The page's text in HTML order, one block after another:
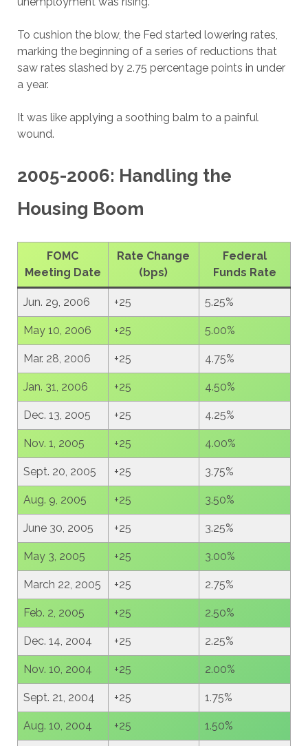
To cushion the blow, the Fed started lowering rates,
marking the beginning of a series of reductions that
saw rates slashed by 2.75 percentage points in under
a year.
It was like applying a soothing balm to a painful
wound.
2005-2006: Handling the
Housing Boom
FOMC
Meeting Date
Rate Change
(bps)
Federal
Funds Rate
Jun. 29, 2006 +25 5.25%
May 10, 2006 +25 5.00%
Mar. 28, 2006 +25 4.75%
Jan. 31, 2006 +25 4.50%
Dec. 13, 2005 +25 4.25%
Nov. 1, 2005 +25 4.00%
Sept. 20, 2005 +25 3.75%
Aug. 9, 2005 +25 3.50%
June 30, 2005 +25 3.25%
May 3, 2005 +25 3.00%
March 22, 2005 +25 2.75%
Feb. 2, 2005 +25 2.50%
Dec. 14, 2004 +25 2.25%
Nov. 10, 2004 +25 2.00%
Sept. 21, 2004 +25 1.75%
Aug. 10, 2004 +25 1.50%